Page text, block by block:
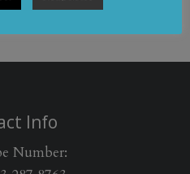
Info
Number: